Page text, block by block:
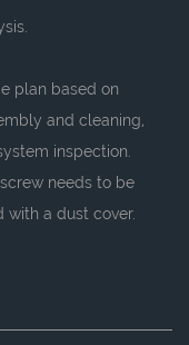
plan based on
and cleaning,
inspection.
needs to be
a dust cover.